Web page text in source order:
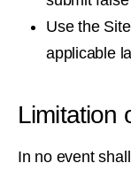
Use the
applicable
Limitation
In no event